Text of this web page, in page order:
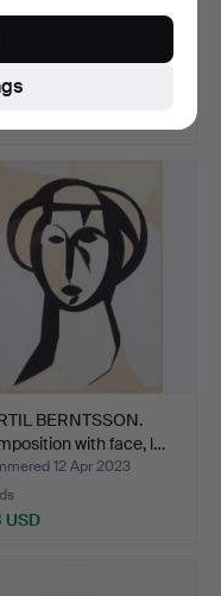
BERNTSSON.
portrait, lithogr…
30 Mar 2023
BERNTSSON.
with face, l…
12 Apr 2023
USD